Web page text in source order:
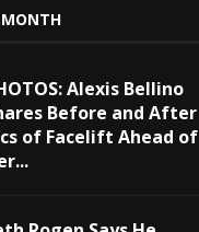
MONTH
Alexis Bellino
Before and After
of Facelift Ahead of